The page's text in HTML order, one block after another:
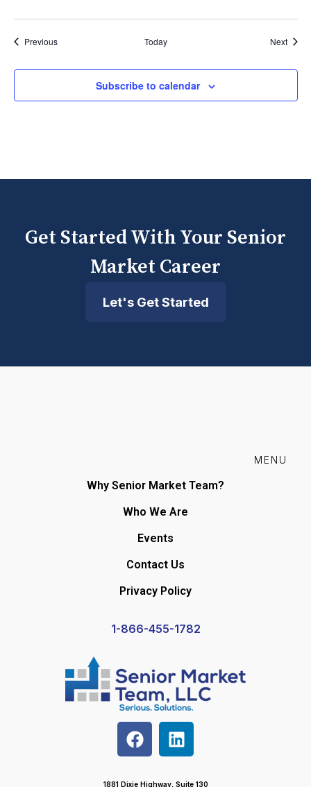
PreviousEvents Today Next
Subscribe to calendar
Get Started With Your Senior
Market Career
Let's Get Started
1881 Dixie Highway, Suite 130
MENU
Why Senior Market Team?
Who We Are
Events
Contact Us
Privacy Policy
1-866-455-1782